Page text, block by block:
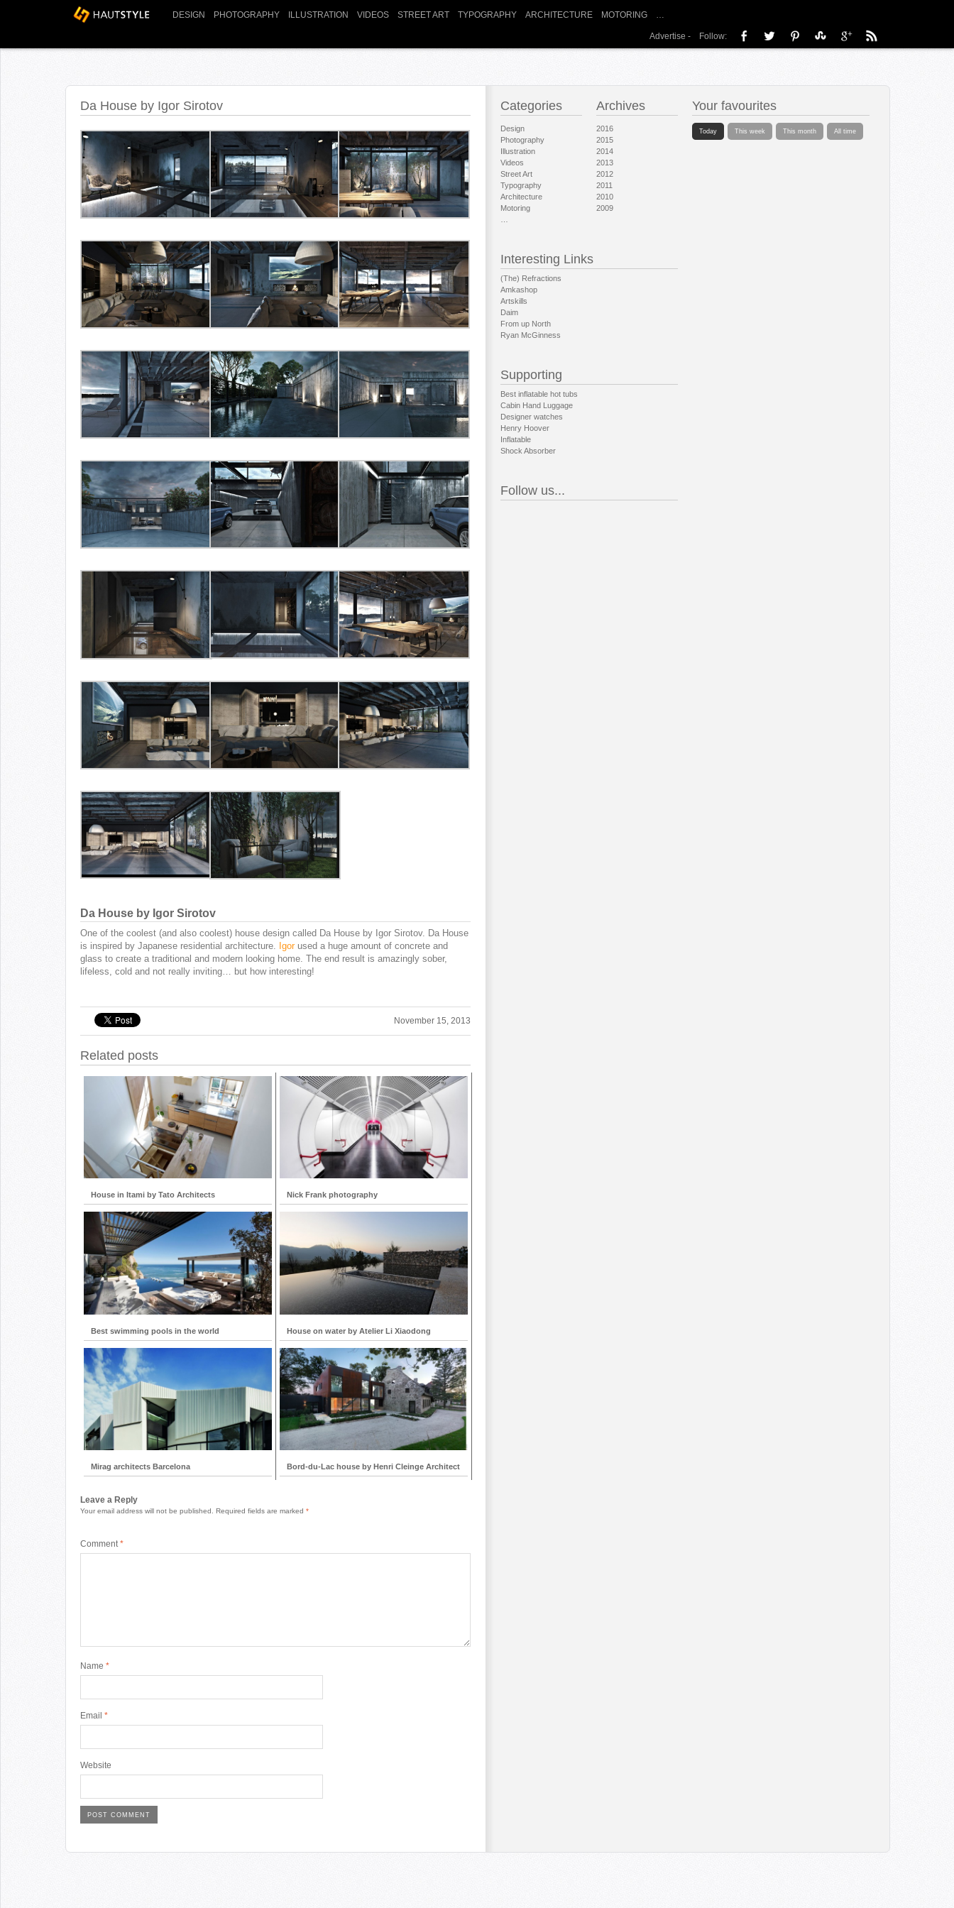
DESIGN PHOTOGRAPHY ILLUSTRATION VIDEOS STREET ART TYPOGRAPHY ARCHITECTURE MOTORING …
Advertise - Follow:
Da House by Igor Sirotov
Da House by Igor Sirotov
One of the coolest (and also coolest) house design called Da House by Igor Sirotov. Da House
is inspired by Japanese residential architecture.
Igorused a huge amount of concrete and
glass to create a traditional and modern looking home. The end result is amazingly sober,
lifeless, cold and not really inviting… but how interesting!
November 15, 2013
Related posts
House in Itami by Tato Architects Nick Frank photography
Best swimming pools in the world House on water by Atelier Li Xiaodong
Mirag architects Barcelona Bord-du-Lac house by Henri Cleinge Architect
Leave a Reply
Your email address will not be published. Required fields are marked *
Comment*
Name *
Email *
Website
Categories
Design
Photography
Illustration
Videos
Street Art
Typography
Architecture
Motoring
Archives
2016
2015
2014
2013
2012
2011
2010
2009
Interesting Links
(The) Refractions
Amkashop
Artskills
Daim
From up North
Ryan McGinness
Supporting
Best inflatable hot tubs
Cabin Hand Luggage
Designer watches
Henry Hoover
Inflatable
Shock Absorber
Follow us...
Your favourites
Today This week This month All time